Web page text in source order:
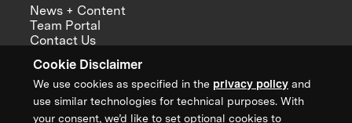
Cookie Disclaimer
We use cookies as specified in the privacy policy and
use similar technologies for technical purposes. With
your consent, we’d like to set optional cookies to
News + Content
Team Portal
Contact Us
Annual Reports